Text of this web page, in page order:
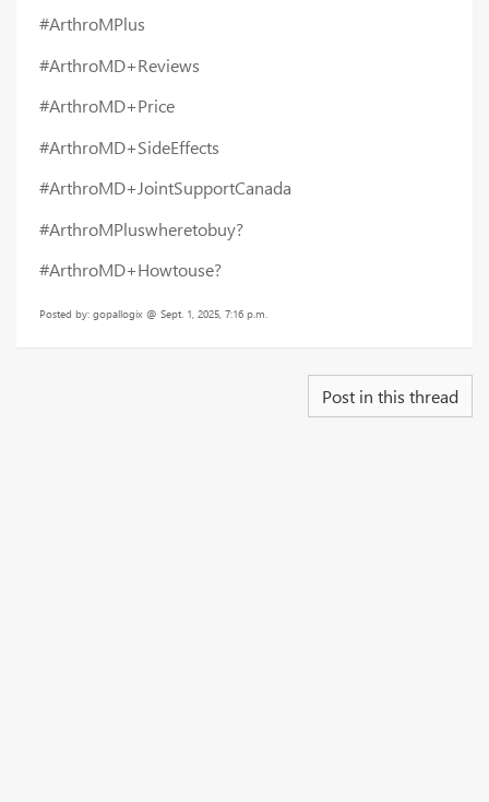
#ArthroMPlus
#ArthroMD+Reviews
#ArthroMD+Price
#ArthroMD+SideEffects
#ArthroMD+JointSupportCanada
#ArthroMPluswheretobuy?
#ArthroMD+Howtouse?
Posted by: gopallogix @ Sept. 1, 2025, 7:16 p.m.
Post in this thread